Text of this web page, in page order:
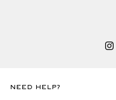
NEED HELP?